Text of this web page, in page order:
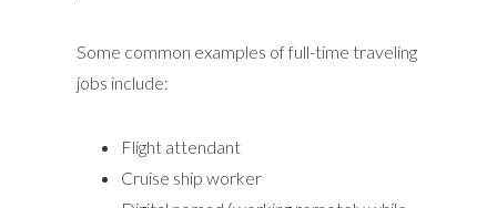
Some common examples of full-time traveling
jobs include:
Flight attendant
Cruise ship worker